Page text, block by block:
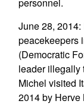
June 28,
peacekeepers
(Democratic
leader illegally
Michel visited
2014 by Herve